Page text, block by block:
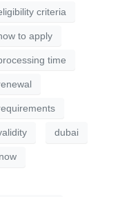
criteria
to apply
time
dubai